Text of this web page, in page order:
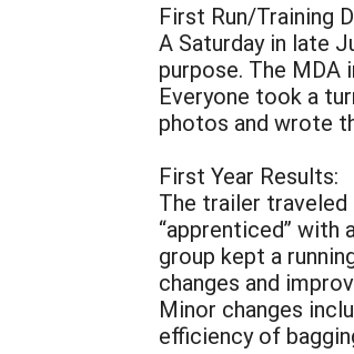
First Run/Training
A Saturday in late
purpose. The MDA
Everyone took a
photos and wrote
First Year Results:
The trailer traveled
“apprenticed”
group kept a
changes and
Minor changes
efficiency of